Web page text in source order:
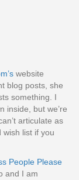
website
blog posts, she
something. I
inside, but we’re
articulate as
wish list if you
People Please
and I am